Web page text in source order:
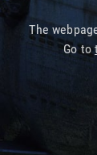
The
Go to